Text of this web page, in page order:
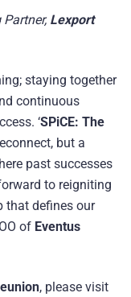
Lexport
staying together
continuous
‘SPiCE: The
but a
past successes
to reigniting
that defines our
of Eventus
, please visit